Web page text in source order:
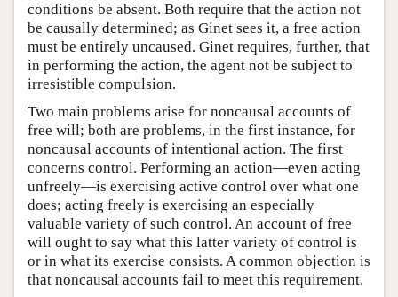
conditions be absent. Both require that the action not
be causally determined; as Ginet sees it, a free action
must be entirely uncaused. Ginet requires, further, that
in performing the action, the agent not be subject to
irresistible compulsion.
Two main problems arise for noncausal accounts of
free will; both are problems, in the first instance, for
noncausal accounts of intentional action. The first
concerns control. Performing an action—even acting
unfreely—is exercising active control over what one
does; acting freely is exercising an especially
valuable variety of such control. An account of free
will ought to say what this latter variety of control is
or in what its exercise consists. A common objection is
that noncausal accounts fail to meet this requirement.